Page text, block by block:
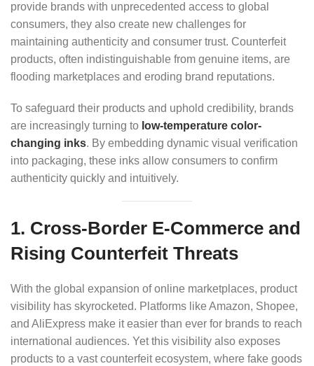
provide brands with unprecedented access to global
consumers, they also create new challenges for
maintaining authenticity and consumer trust. Counterfeit
products, often indistinguishable from genuine items, are
flooding marketplaces and eroding brand reputations.
To safeguard their products and uphold credibility, brands
are increasingly turning to low-temperature color-
changing inks. By embedding dynamic visual verification
into packaging, these inks allow consumers to confirm
authenticity quickly and intuitively.
1. Cross-Border E-Commerce and
Rising Counterfeit Threats
With the global expansion of online marketplaces, product
visibility has skyrocketed. Platforms like Amazon, Shopee,
and AliExpress make it easier than ever for brands to reach
international audiences. Yet this visibility also exposes
products to a vast counterfeit ecosystem, where fake goods